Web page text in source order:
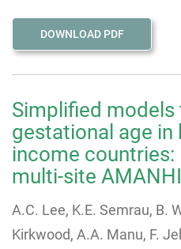
DOWNLOAD PDF
Simplified models
gestational age in
income
multi-site
A.C. Lee, K.E. Semrau, B.
Kirkwood, A.A. Manu, F.